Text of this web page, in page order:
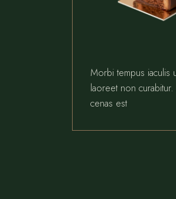
Morbi tempus iaculis
laoreet non
cenas est